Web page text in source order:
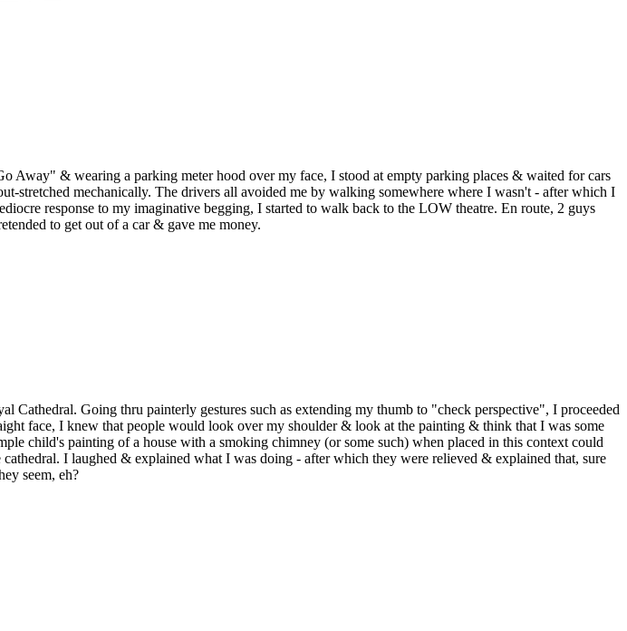
& wearing a parking meter hood over my face, I stood at empty parking places & waited for cars
stretched mechanically. The drivers all avoided me by walking somewhere where I wasn't - after which I
response to my imaginative begging, I started to walk back to the LOW theatre. En route, 2 guys
to get out of a car & gave me money.
Going thru painterly gestures such as extending my thumb to "check perspective", I proceeded
face, I knew that people would look over my shoulder & look at the painting & think that I was some
child's painting of a house with a smoking chimney (or some such) when placed in this context could
I laughed & explained what I was doing - after which they were relieved & explained that, sure
seem, eh?